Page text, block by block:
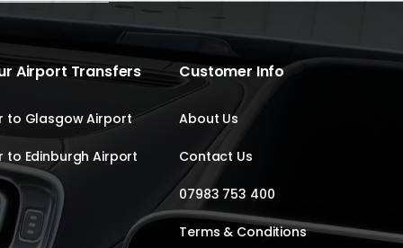
Airport Transfers
to Glasgow Airport
to Edinburgh Airport
Customer Info
About Us
Contact Us
07983 753 400
Terms & Conditions